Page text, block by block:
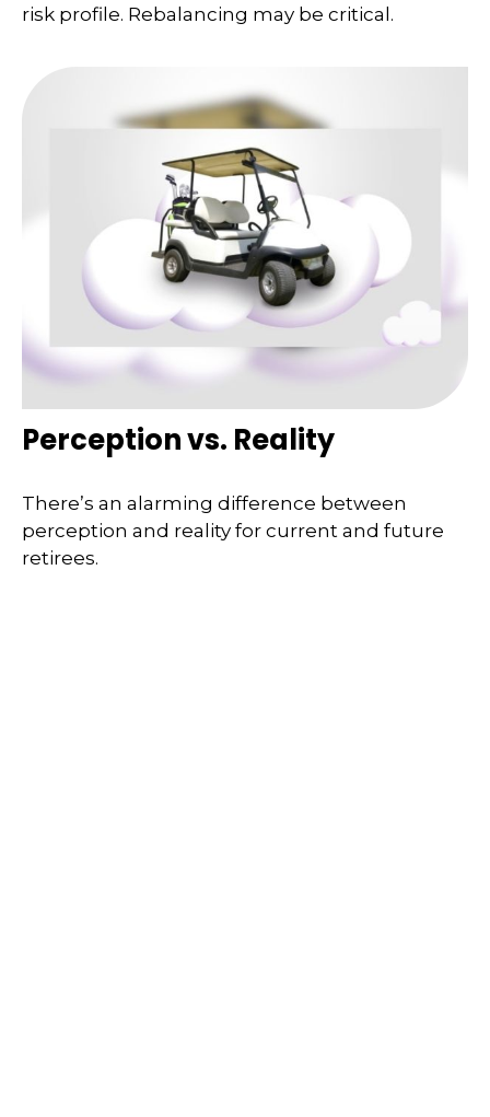
risk profile. Rebalancing may be critical.
Perception vs. Reality
There’s an alarming difference between
perception and reality for current and future
retirees.